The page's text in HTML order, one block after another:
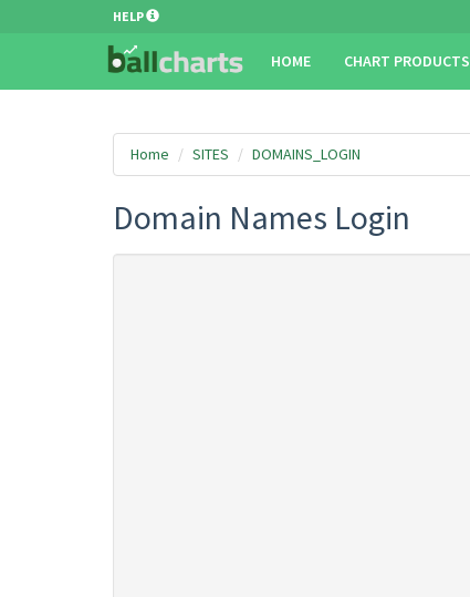
HELP
HOME CHART PRODUCTS
Home SITES DOMAINS_LOGIN
Domain Names Login